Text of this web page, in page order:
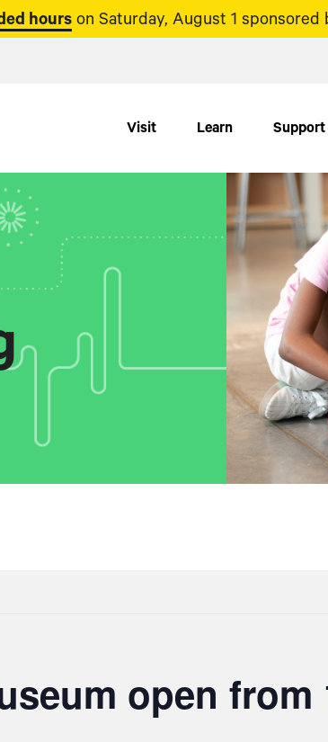
hours on Saturday, August 1 sponsored
Visit Learn Support
open from